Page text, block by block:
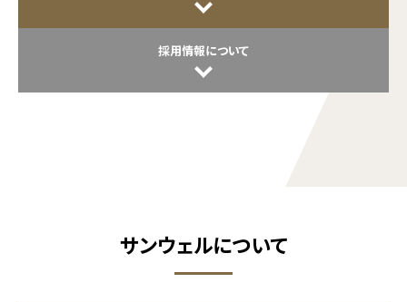
採用情報について
サンウェルについて